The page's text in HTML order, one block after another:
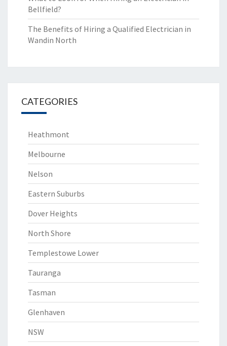
Bellfield?
The Benefits of Hiring a Qualified Electrician in
Wandin North
CATEGORIES
Heathmont
Melbourne
Nelson
Eastern Suburbs
Dover Heights
North Shore
Templestowe Lower
Tauranga
Tasman
Glenhaven
NSW